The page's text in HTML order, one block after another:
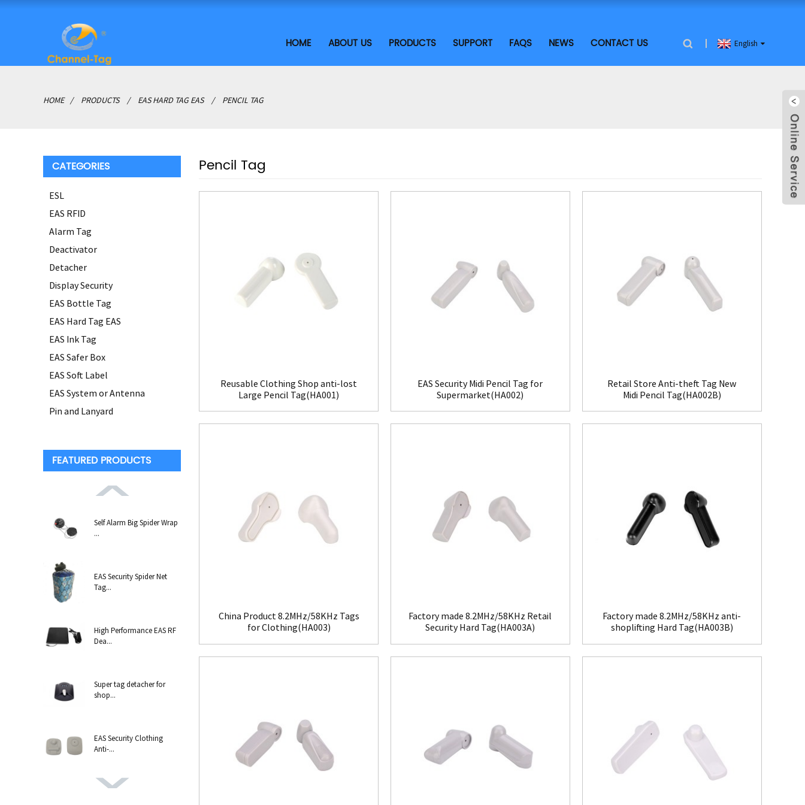
HOME ABOUT US PRODUCTS SUPPORT FAQS NEWS CONTACT US English
HOME PRODUCTS EAS HARD TAG EAS PENCIL TAG
CATEGORIES
ESL
EAS RFID
Alarm Tag
Deactivator
Detacher
Display Security
EAS Bottle Tag
EAS Hard Tag EAS
EAS Ink Tag
EAS Safer Box
EAS Soft Label
EAS System or Antenna
Pin and Lanyard
FEATURED PRODUCTS
Self Alarm Big Spider Wrap
...
EAS Security Spider Net
Tag...
High Performance EAS RF
Dea...
Super tag detacher for
shop...
EAS Security Clothing
Anti-...
Pencil Tag
Reusable Clothing Shop anti-lost
Large Pencil Tag(HA001)
EAS Security Midi Pencil Tag for
Supermarket(HA002)
Retail Store Anti-theft Tag New
Midi Pencil Tag(HA002B)
China Product 8.2MHz/58KHz Tags
for Clothing(HA003)
Factory made 8.2MHz/58KHz Retail
Security Hard Tag(HA003A)
Factory made 8.2MHz/58KHz anti-
shoplifting Hard Tag(HA003B)